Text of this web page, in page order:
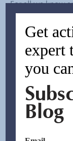
For all we know
foreseeable
adapt too.
change
your competitors.
Easier said
Well, if the
new issues when
aware of them,
Get
expert
you
Blog